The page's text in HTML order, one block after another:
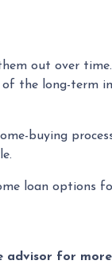
out over
the long-term
buying
loan options
advisor for